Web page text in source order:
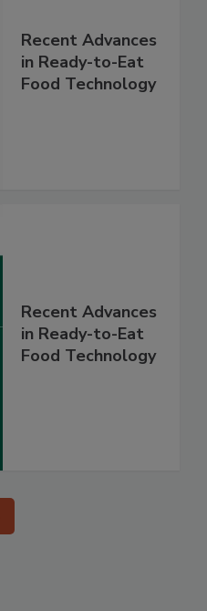
Recent Advances
in Ready-to-Eat
Food Technology
Recent Advances
in Ready-to-Eat
Food Technology